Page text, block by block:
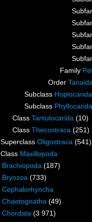
Family
Order
Subclass Hoplocarida
Subclass Phyllocarida
Class Tantulocarida (10)
Class Thecostraca (251)
Superclass Oligostraca (541)
Class Maxillopoda
Brachiopoda (187)
Bryozoa (733)
Cephalorhyncha
Chaetognatha (49)
Chordata (3 971)